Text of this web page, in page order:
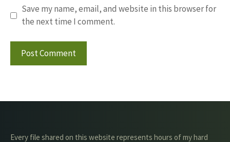
Save my name, email, and website in this browser for
the next time I comment.
Every file shared on this website represents hours of my hard